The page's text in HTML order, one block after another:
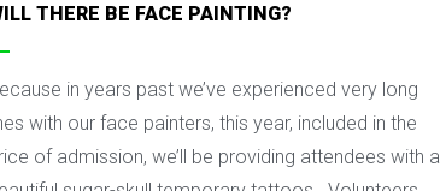
THERE BE FACE PAINTING?
in years past we’ve experienced very long
with our face painters, this year, included in the
of admission, we’ll be providing attendees with a